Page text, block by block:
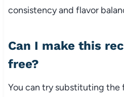
consistency and flavor
Can I make this
free?
You can try substituting the